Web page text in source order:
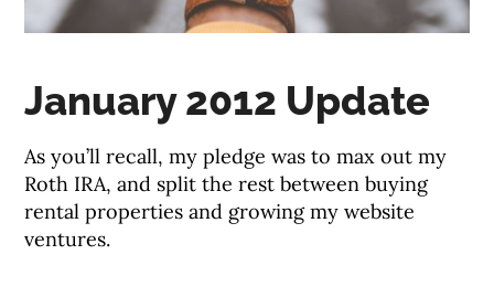
January 2012 Update
As you’ll recall, my pledge was to max out my
Roth IRA, and split the rest between buying
rental properties and growing my website
ventures.